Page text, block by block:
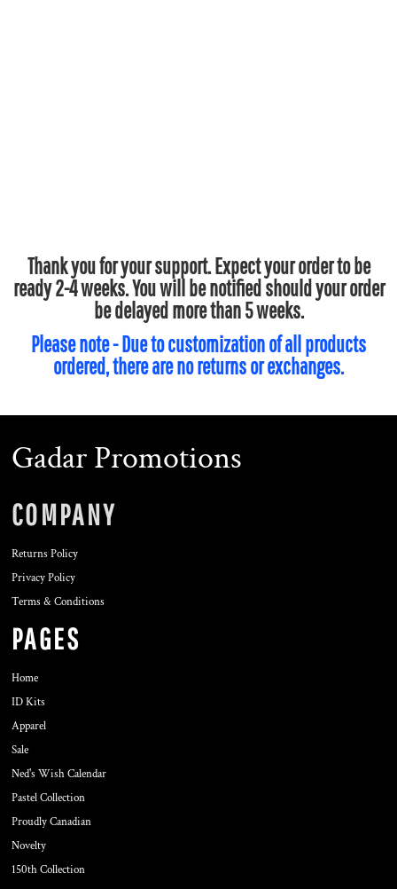
Thank you for your support. Expect your order to be
ready 2-4 weeks. You will be notified should your order
be delayed more than 5 weeks.
Please note - Due to customization of all products
ordered, there are no returns or exchanges.
Gadar Promotions
COMPANY
Returns Policy
Privacy Policy
Terms & Conditions
PAGES
Home
ID Kits
Apparel
Sale
Ned's Wish Calendar
Pastel Collection
Proudly Canadian
Novelty
150th Collection